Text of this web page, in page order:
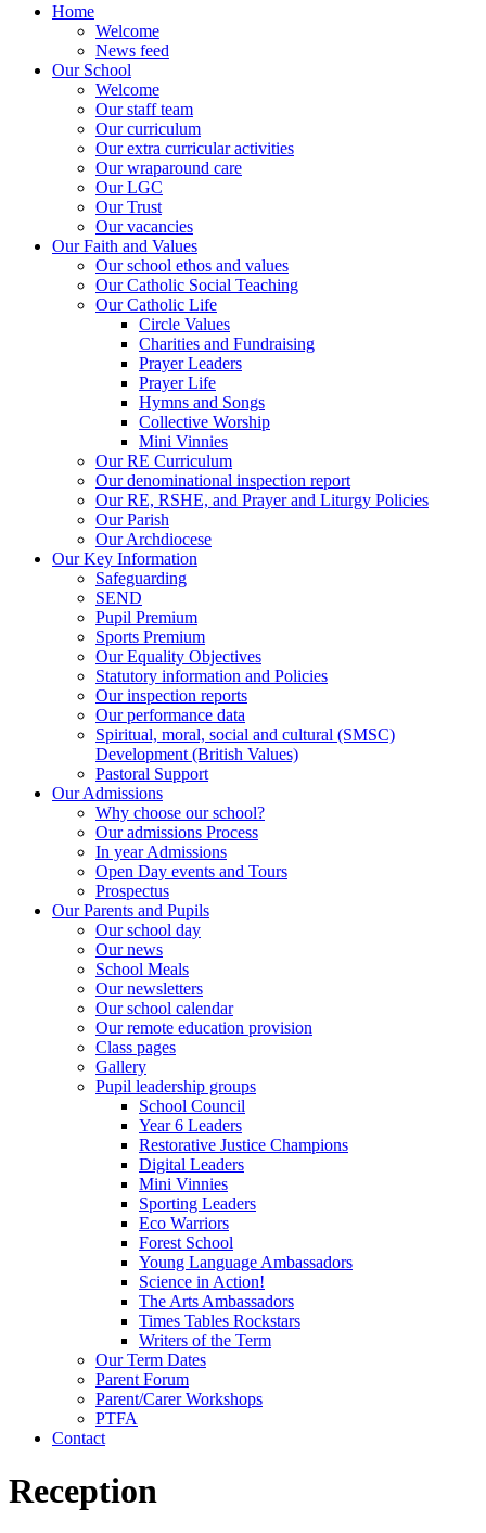
Home
Welcome
News feed
Our School
Welcome
Our staff team
Our curriculum
Our extra curricular activities
Our wraparound care
Our LGC
Our Trust
Our vacancies
Our Faith and Values
Our school ethos and values
Our Catholic Social Teaching
Our Catholic Life
Circle Values
Charities and Fundraising
Prayer Leaders
Prayer Life
Hymns and Songs
Collective Worship
Mini Vinnies
Our RE Curriculum
Our denominational inspection report
Our RE, RSHE, and Prayer and Liturgy Policies
Our Parish
Our Archdiocese
Our Key Information
Safeguarding
SEND
Pupil Premium
Sports Premium
Our Equality Objectives
Statutory information and Policies
Our inspection reports
Our performance data
Spiritual, moral, social and cultural (SMSC)
Development (British Values)
Pastoral Support
Our Admissions
Why choose our school?
Our admissions Process
In year Admissions
Open Day events and Tours
Prospectus
Our Parents and Pupils
Our school day
Our news
School Meals
Our newsletters
Our school calendar
Our remote education provision
Class pages
Gallery
Pupil leadership groups
School Council
Year 6 Leaders
Restorative Justice Champions
Digital Leaders
Mini Vinnies
Sporting Leaders
Eco Warriors
Forest School
Young Language Ambassadors
Science in Action!
The Arts Ambassadors
Times Tables Rockstars
Writers of the Term
Our Term Dates
Parent Forum
Parent/Carer Workshops
PTFA
Contact
Reception